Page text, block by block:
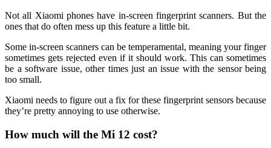
Not all Xiaomi phones have in-screen fingerprint scanners. But the
ones that do often mess up this feature a little bit.
Some in-screen scanners can be temperamental, meaning your finger
sometimes gets rejected even if it should work. This can sometimes
be a software issue, other times just an issue with the sensor being
too small.
Xiaomi needs to figure out a fix for these fingerprint sensors because
they’re pretty annoying to use otherwise.
How much will the Mi 12 cost?